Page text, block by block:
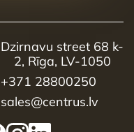
Dzirnavu street 68 k-
2, Rīga, LV-1050
+371 28800250
sales@centrus.lv